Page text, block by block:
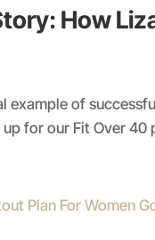
How
example of
for our Fit Over